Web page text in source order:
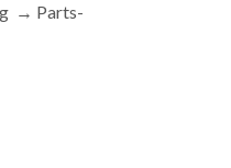
→ Parts-